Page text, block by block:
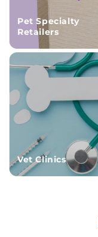
Pet Specialty
Retailers
Vet Clinics